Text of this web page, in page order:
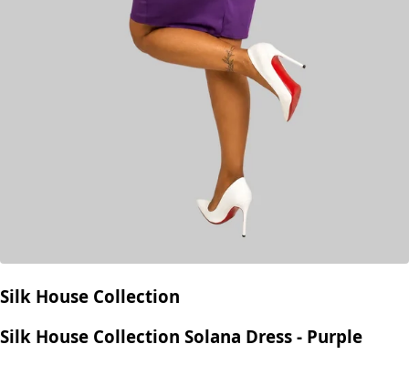
Silk House Collection
Silk House Collection Solana Dress - Purple